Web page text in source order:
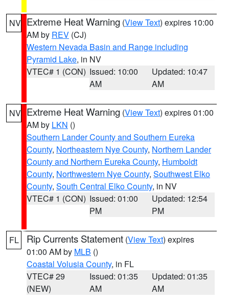
NV Extreme Heat Warning (View Text) expires 10:00
AM by REV (CJ)
Western Nevada Basin and Range including
Pyramid Lake, in NV
VTEC# 1 (CON) Issued: 10:00
AM
Updated: 10:47
AM
NV Extreme Heat Warning (View Text) expires 01:00
AM by LKN ()
Southern Lander County and Southern Eureka
County, Northeastern Nye County, Northern Lander
County and Northern Eureka County, Humboldt
County, Northwestern Nye County, Southwest Elko
County, South Central Elko County, in NV
VTEC# 1 (CON) Issued: 01:00
PM
Updated: 12:54
PM
FL Rip Currents Statement (View Text) expires
01:00 AM by MLB ()
Coastal Volusia County, in FL
VTEC# 29
(NEW)
Issued: 01:35
AM
Updated: 01:35
AM